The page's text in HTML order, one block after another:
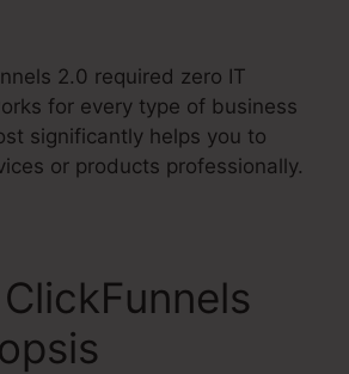
2.0 required zero IT
for every type of business
significantly helps you to
or products professionally.